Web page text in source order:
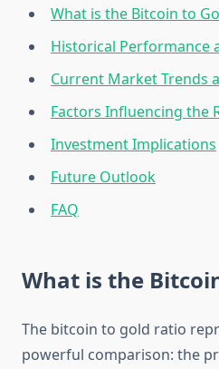
What is the Bitcoin to
Historical Performance
Current Market Trends
Factors Influencing the
Investment Implications
Future Outlook
FAQ
What is the
The bitcoin to gold ratio
powerful comparison: the